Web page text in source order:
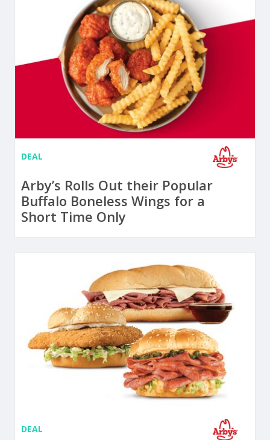
DEAL
Arby’s Rolls Out their Popular
Buffalo Boneless Wings for a
Short Time Only
DEAL